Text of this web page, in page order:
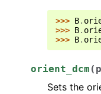
>>> B.
>>> B.
>>> B.
orient_dcm (
Sets the